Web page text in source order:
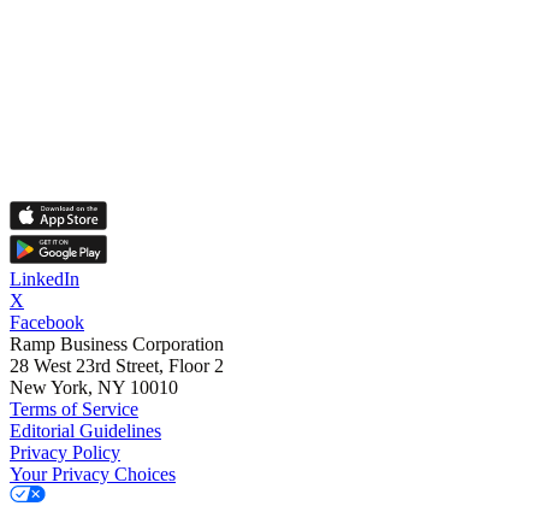
LinkedIn
X
Facebook
Ramp Business Corporation
28 West 23rd Street, Floor 2
New York, NY 10010
Terms of Service
Editorial Guidelines
Privacy Policy
Your Privacy Choices